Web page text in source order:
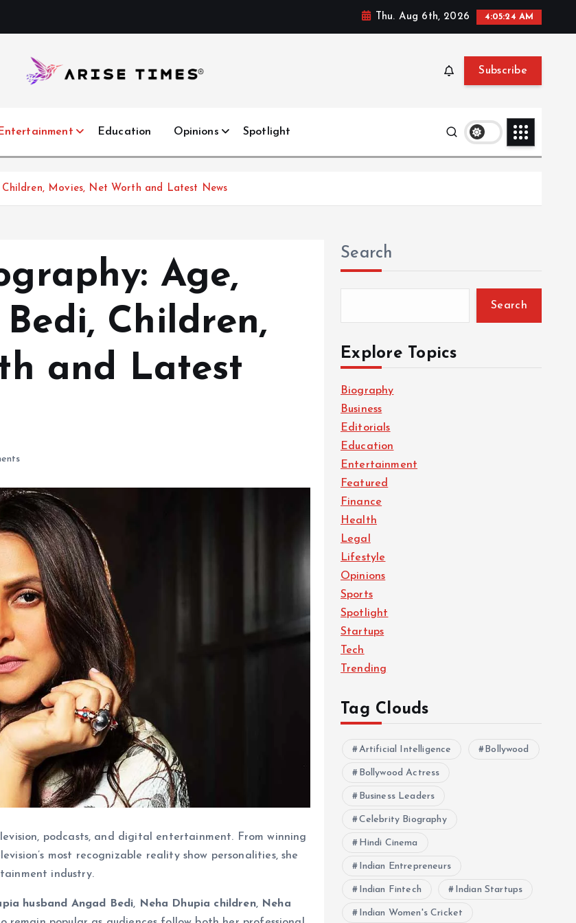
Thu. Aug 6th, 2026 4:05:25 AM
Subscribe
Entertainment Education Opinions Spotlight
Movies, Net Worth and Latest News
Age,
Children,
and Latest
podcasts, and digital entertainment. From winning
most recognizable reality show personalities, she
industry.
husband Angad Bedi, Neha Dhupia children, Neha
Search
Search
Explore Topics
Biography
Business
Editorials
Education
Entertainment
Featured
Finance
Health
Legal
Lifestyle
Opinions
Sports
Spotlight
Startups
Tech
Trending
Tag Clouds
Artificial Intelligence Bollywood
Bollywood Actress
Business Leaders
Celebrity Biography
Hindi Cinema
Indian Entrepreneurs
Indian Fintech Indian Startups
Indian Women's Cricket